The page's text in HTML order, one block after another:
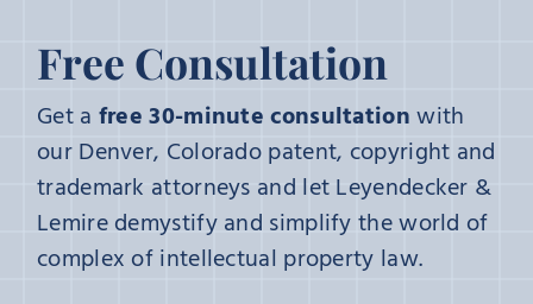
Free Consultation
Get a free 30-minute consultationwith
our Denver, Colorado patent, copyright and
trademark attorneys and let Leyendecker &
Lemire demystify and simplify the world of
complex of intellectual property law.